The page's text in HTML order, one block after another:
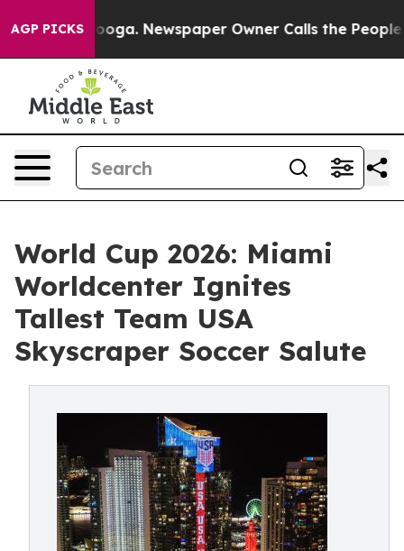
AGP PICKS Newspaper Owner Calls the People
World Cup 2026: Miami
Worldcenter Ignites
Tallest Team USA
Skyscraper Soccer Salute